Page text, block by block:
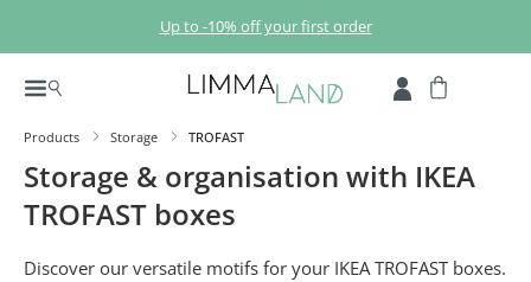
Skip to main contentUp to -10% off your first order
Products Storage TROFAST
Storage & organisation with IKEA
TROFAST boxes
Discover our versatile motifs for your IKEA TROFAST boxes.